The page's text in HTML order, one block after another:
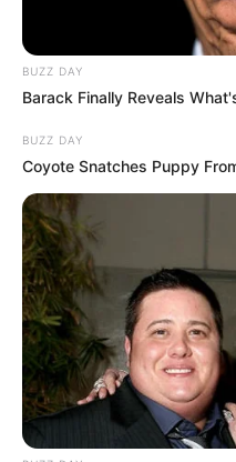
BUZZ DAY
Barack Finally Reveals
BUZZ DAY
Coyote Snatches Puppy